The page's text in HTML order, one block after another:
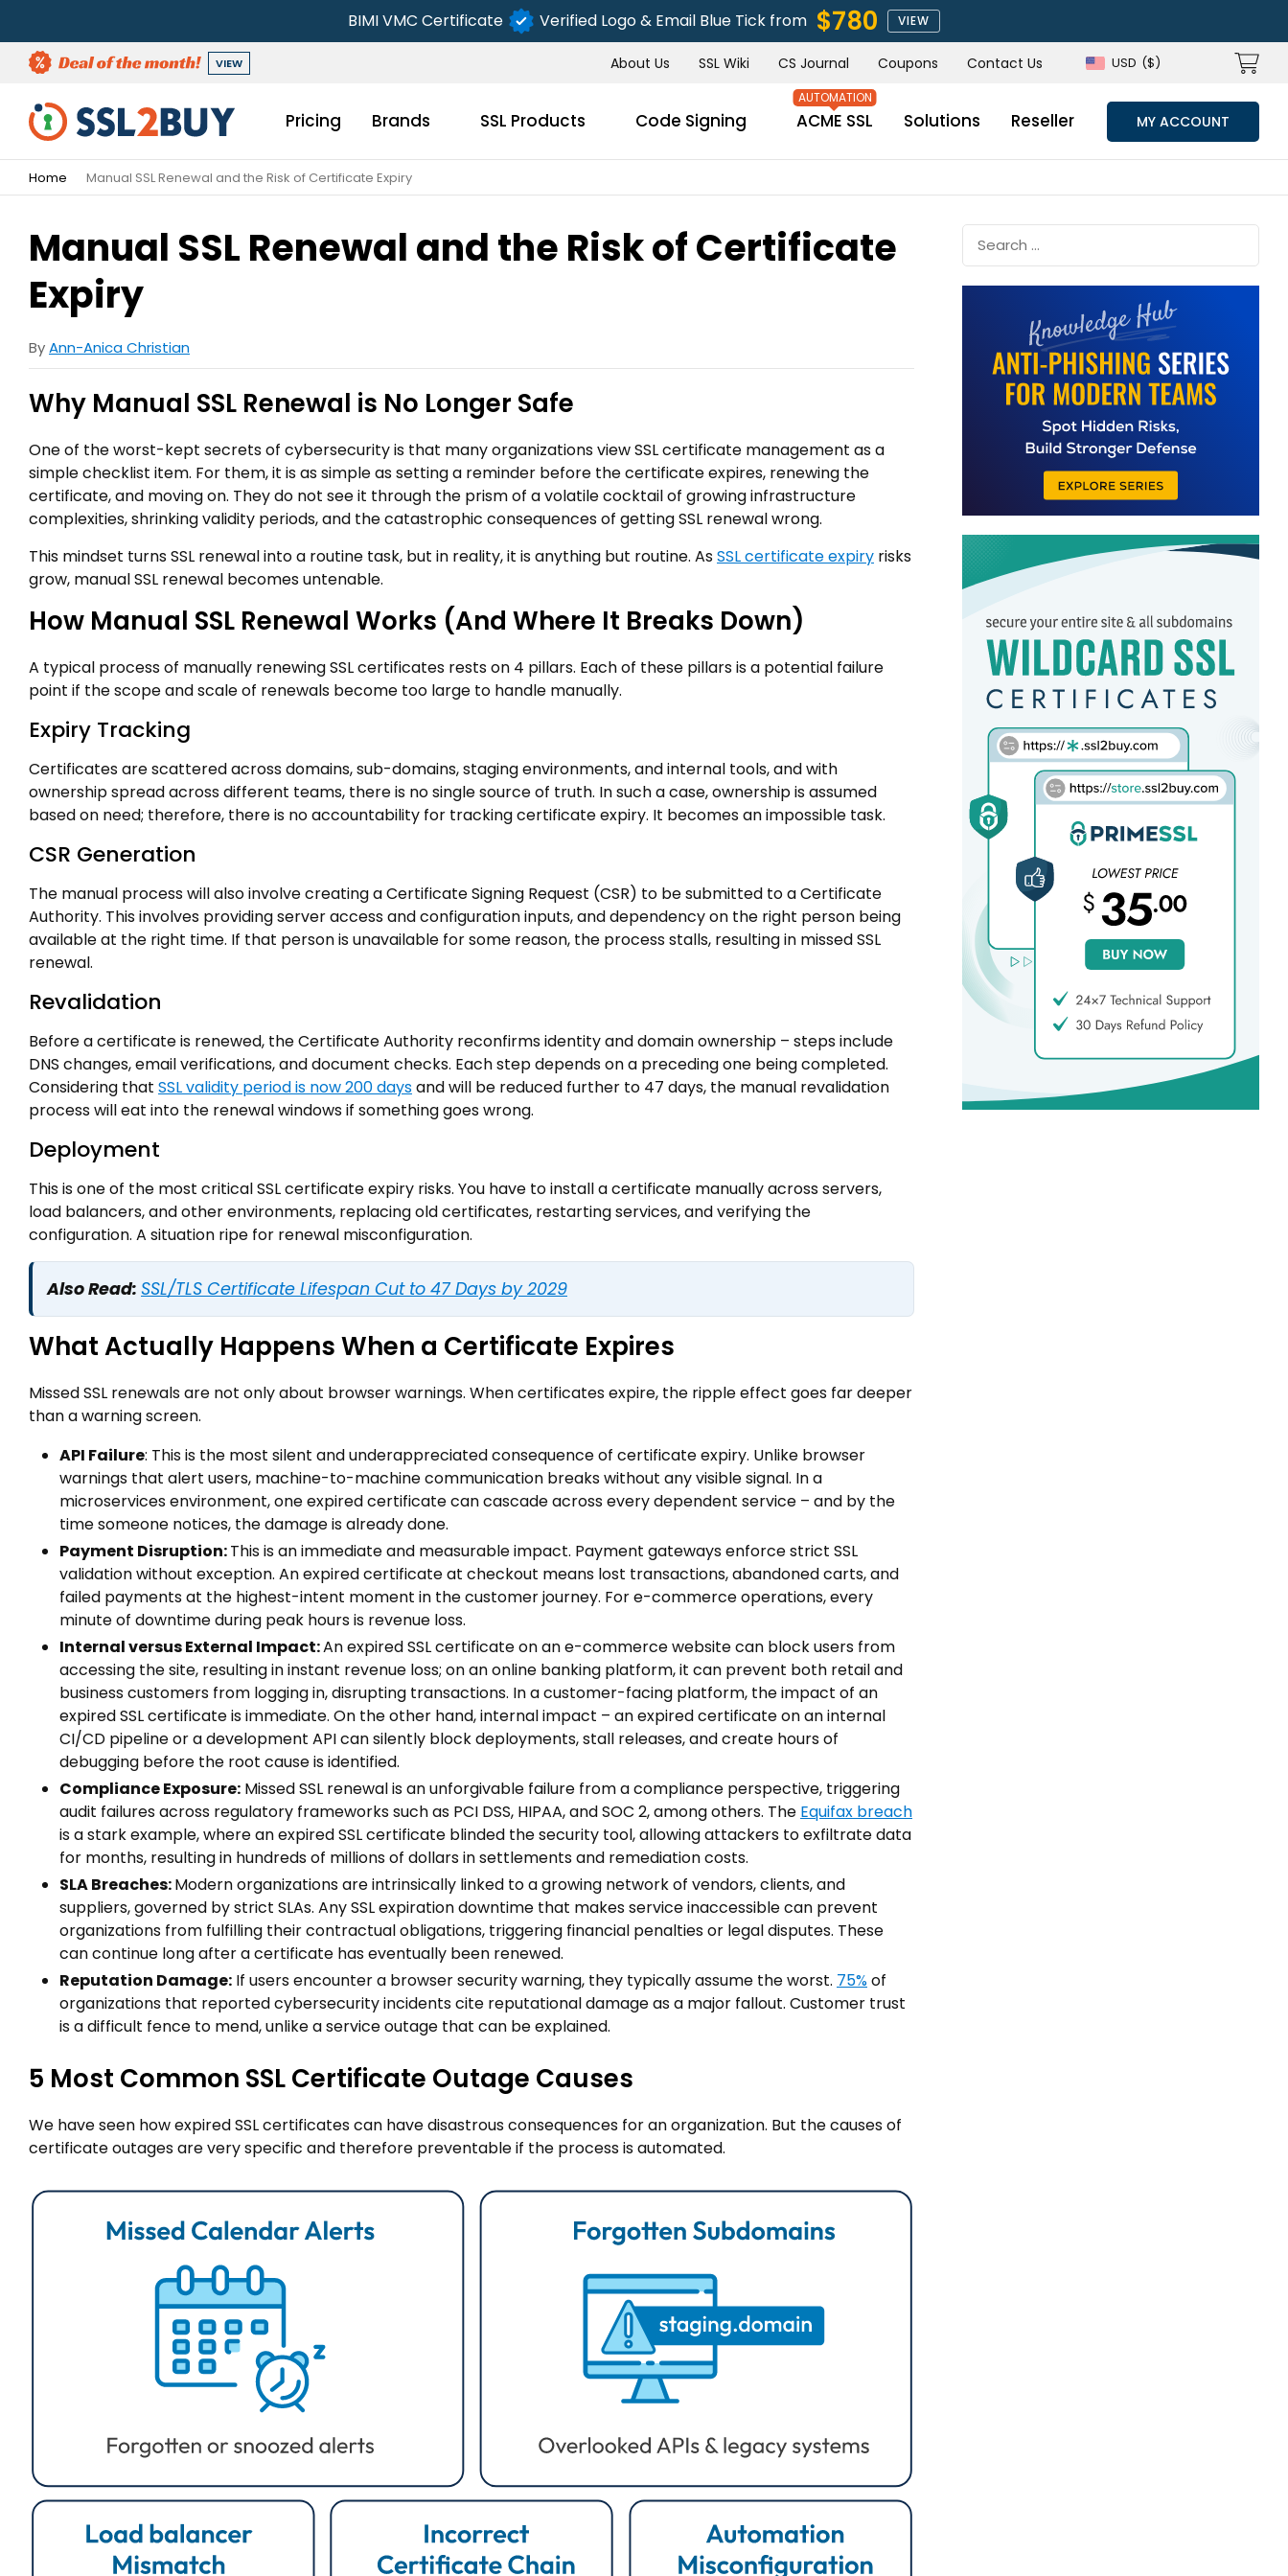
BIMI VMC Certificate Verified Logo & Email Blue Tick from $780 VIEW
VIEW About Us SSL Wiki CS Journal Coupons Contact Us USD ($)
Pricing Brands SSL Products Code Signing ACME SSL Solutions Reseller MY ACCOUNT
Home Manual SSL Renewal and the Risk of Certificate Expiry
Manual SSL Renewal and the Risk of Certificate
Expiry
ByAnn-Anica Christian
Why Manual SSL Renewal is No Longer Safe
One of the worst-kept secrets of cybersecurity is that many organizations view SSL certificate management as a
simple checklist item. For them, it is as simple as setting a reminder before the certificate expires, renewing the
certificate, and moving on. They do not see it through the prism of a volatile cocktail of growing infrastructure
complexities, shrinking validity periods, and the catastrophic consequences of getting SSL renewal wrong.
This mindset turns SSL renewal into a routine task, but in reality, it is anything but routine. AsSSL certificate expiry risks
grow, manual SSL renewal becomes untenable.
How Manual SSL Renewal Works (And Where It Breaks Down)
A typical process of manually renewing SSL certificates rests on 4 pillars. Each of these pillars is a potential failure
point if the scope and scale of renewals become too large to handle manually.
Expiry Tracking
Certificates are scattered across domains, sub-domains, staging environments, and internal tools, and with
ownership spread across different teams, there is no single source of truth. In such a case, ownership is assumed
based on need; therefore, there is no accountability for tracking certificate expiry. It becomes an impossible task.
CSR Generation
The manual process will also involve creating a Certificate Signing Request (CSR) to be submitted to a Certificate
Authority. This involves providing server access and configuration inputs, and dependency on the right person being
available at the right time. If that person is unavailable for some reason, the process stalls, resulting in missed SSL
renewal.
Revalidation
Before a certificate is renewed, the Certificate Authority reconfirms identity and domain ownership – steps include
DNS changes, email verifications, and document checks. Each step depends on a preceding one being completed.
Considering that SSL validity period is now 200 daysand will be reduced further to 47 days, the manual revalidation
process will eat into the renewal windows if something goes wrong.
Deployment
This is one of the most critical SSL certificate expiry risks. You have to install a certificate manually across servers,
load balancers, and other environments, replacing old certificates, restarting services, and verifying the
configuration. A situation ripe for renewal misconfiguration.
Also Read: SSL/TLS Certificate Lifespan Cut to 47 Days by 2029
What Actually Happens When a Certificate Expires
Missed SSL renewals are not only about browser warnings. When certificates expire, the ripple effect goes far deeper
than a warning screen.
API Failure: This is the most silent and underappreciated consequence of certificate expiry. Unlike browser
warnings that alert users, machine-to-machine communication breaks without any visible signal. In a
microservices environment, one expired certificate can cascade across every dependent service – and by the
time someone notices, the damage is already done.
Payment Disruption:This is an immediate and measurable impact. Payment gateways enforce strict SSL
validation without exception. An expired certificate at checkout means lost transactions, abandoned carts, and
failed payments at the highest-intent moment in the customer journey. For e-commerce operations, every
minute of downtime during peak hours is revenue loss.
Internal versus External Impact:An expired SSL certificate on an e-commerce website can block users from
accessing the site, resulting in instant revenue loss; on an online banking platform, it can prevent both retail and
business customers from logging in, disrupting transactions. In a customer-facing platform, the impact of an
expired SSL certificate is immediate. On the other hand, internal impact – an expired certificate on an internal
CI/CD pipeline or a development API can silently block deployments, stall releases, and create hours of
debugging before the root cause is identified.
Compliance Exposure: Missed SSL renewal is an unforgivable failure from a compliance perspective, triggering
audit failures across regulatory frameworks such as PCI DSS, HIPAA, and SOC 2, among others. The Equifax breach
is a stark example, where an expired SSL certificate blinded the security tool, allowing attackers to exfiltrate data
for months, resulting in hundreds of millions of dollars in settlements and remediation costs.
SLA Breaches:Modern organizations are intrinsically linked to a growing network of vendors, clients, and
suppliers, governed by strict SLAs. Any SSL expiration downtime that makes service inaccessible can prevent
organizations from fulfilling their contractual obligations, triggering financial penalties or legal disputes. These
can continue long after a certificate has eventually been renewed.
Reputation Damage: If users encounter a browser security warning, they typically assume the worst. 75%of
organizations that reported cybersecurity incidents cite reputational damage as a major fallout. Customer trust
is a difficult fence to mend, unlike a service outage that can be explained.
5 Most Common SSL Certificate Outage Causes
We have seen how expired SSL certificates can have disastrous consequences for an organization. But the causes of
certificate outages are very specific and therefore preventable if the process is automated.
SUBMIT